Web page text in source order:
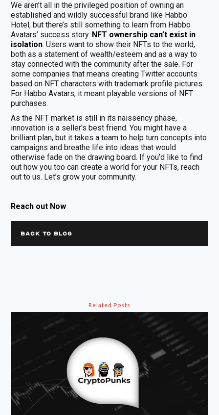
We aren’t all in the privileged position of owning an
established and wildly successful brand like Habbo
Hotel, but there’s still something to learn from Habbo
Avatars’ success story. NFT ownership can’t exist in
isolation. Users want to show their NFTs to the world,
both as a statement of wealth/esteem and as a way to
stay connected with the community after the sale. For
some companies that means creating Twitter accounts
based on NFT characters with trademark profile pictures.
For Habbo Avatars, it meant playable versions of NFT
purchases.
As the NFT market is still in its naissency phase,
innovation is a seller's best friend. You might have a
brilliant plan, but it takes a team to help turn concepts into
campaigns and breathe life into ideas that would
otherwise fade on the drawing board. If you’d like to find
out how you too can create a world for your NFTs, reach
out to us. Let’s grow your community.
Reach out Now
BACK TO BLOG
Related Posts